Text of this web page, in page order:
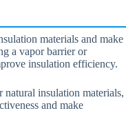
materials and make
a vapor barrier or
insulation efficiency.
insulation materials,
and make